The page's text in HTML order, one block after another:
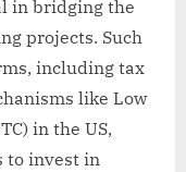
in bridging the
projects. Such
including tax
like Low
in the US,
to invest in